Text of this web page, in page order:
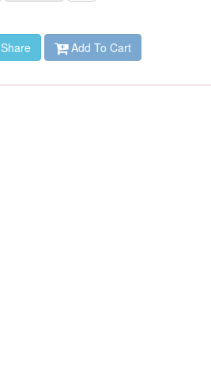
Share Add To Cart